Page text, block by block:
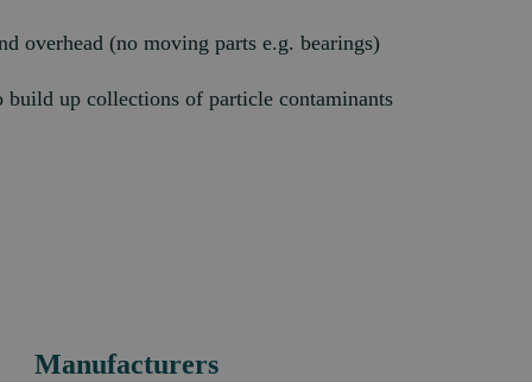
overhead (no moving parts e.g. bearings)
up collections of particle contaminants
Manufacturers